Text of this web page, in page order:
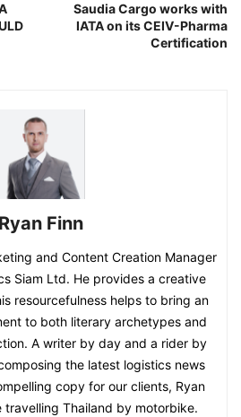
Saudia Cargo works with
IATA on its CEIV-Pharma
Certification
Ryan Finn
and Content Creation Manager
Siam Ltd. He provides a creative
resourcefulness helps to bring an
to both literary archetypes and
A writer by day and a rider by
the latest logistics news
copy for our clients, Ryan
travelling Thailand by motorbike.